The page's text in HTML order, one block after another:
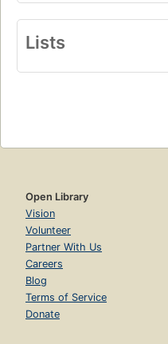
Lists
Open Library
Vision
Volunteer
Partner With Us
Careers
Blog
Terms of Service
Donate